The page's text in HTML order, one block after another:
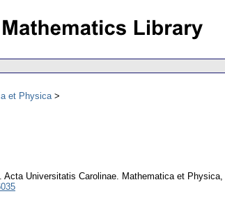
et Physica
Acta Universitatis Carolinae. Mathematica et Physica,